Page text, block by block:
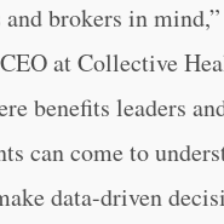
and brokers in
at Collective
benefits leaders
can come to
data-driven